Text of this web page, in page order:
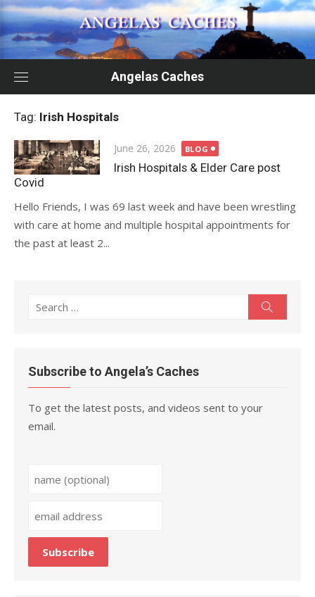
Skip
to
content
Angelas Caches
Tag: Irish Hospitals
Posted
on
June 26, 2026 BLOG
Irish Hospitals & Elder Care post
Covid
Hello Friends, I was 69 last week and have been wrestling
with care at home and multiple hospital appointments for
the past at least 2...
Search
Subscribe to Angela’s Caches
To get the latest posts, and videos sent to your
email.